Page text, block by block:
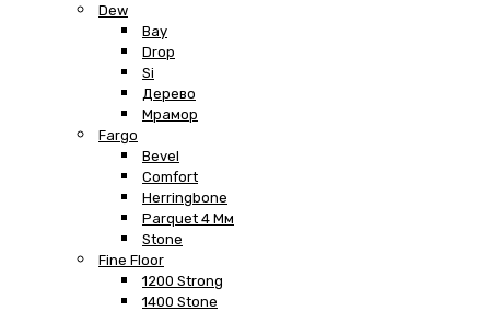
Dew
Bay
Drop
Si
Дерево
Мрамор
Fargo
Bevel
Comfort
Herringbone
Parquet 4 Мм
Stone
Fine Floor
1200 Strong
1400 Stone